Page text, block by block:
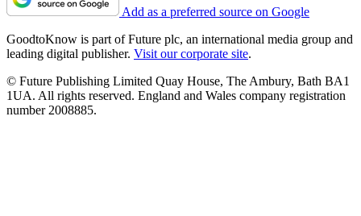
Add as a preferred source on Google
GoodtoKnow is part of Future plc, an international media group and
leading digital publisher. Visit our corporate site.
© Future Publishing Limited Quay House, The Ambury, Bath BA1
1UA. All rights reserved. England and Wales company registration
number 2008885.